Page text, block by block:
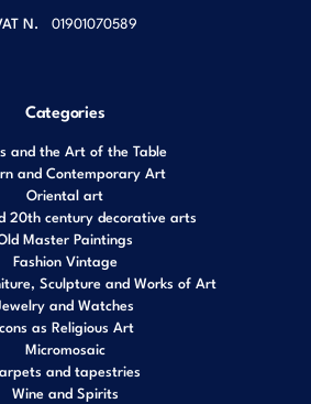
N. 01901070589
Categories
and the Art of the Table
and Contemporary Art
Oriental art
20th century decorative arts
Master Paintings
Fashion Vintage
Sculpture and Works of Art
and Watches
as Religious Art
Micromosaic
and tapestries
Wine and Spirits